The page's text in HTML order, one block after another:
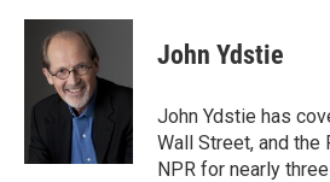
c
o
i
t
t
e
r
n
d
n
John Ydstie
John Ydstie has
Wall Street, and the
NPR for nearly